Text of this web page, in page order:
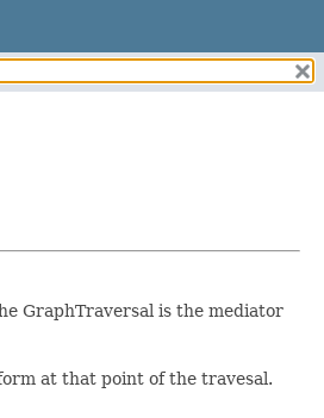
GraphTraversal is the mediator
at that point of the travesal.